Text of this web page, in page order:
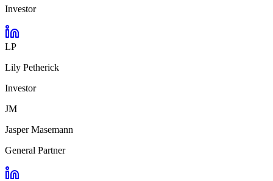
Investor
LP
Lily Petherick
Investor
JM
Jasper Masemann
General Partner